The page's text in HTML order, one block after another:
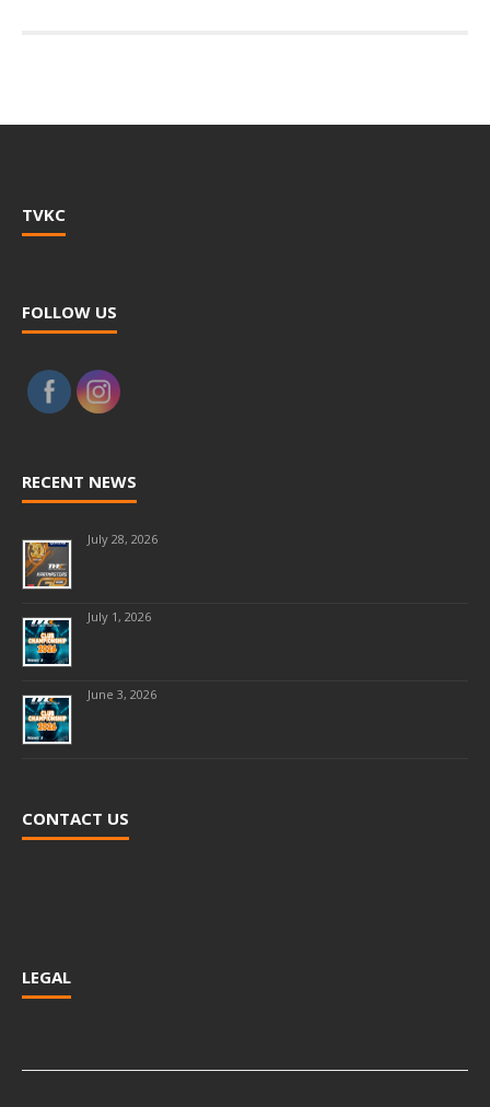
TVKC
FOLLOW US
RECENT NEWS
July 28, 2026
July 1, 2026
June 3, 2026
CONTACT US
LEGAL